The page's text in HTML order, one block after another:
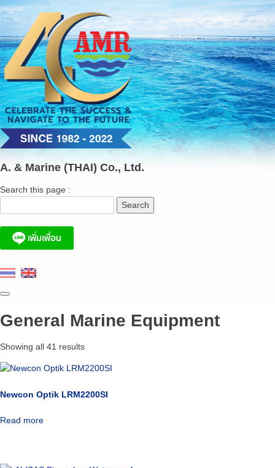
Skip
to
content
A. & Marine (THAI) Co., Ltd.
Search this page :
General Marine Equipment
Showing all 41 results
Newcon Optik LRM2200SI
Read more